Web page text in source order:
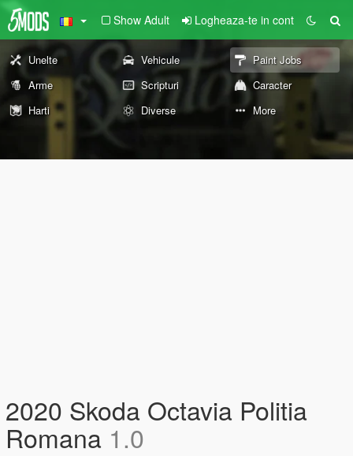
Show Adult Logheaza-te in cont
Unelte Vehicule
Paint Jobs
Arme
Scripturi
Caracter
Harti
Diverse More
2020 Skoda Octavia Politia
Romana 1.0